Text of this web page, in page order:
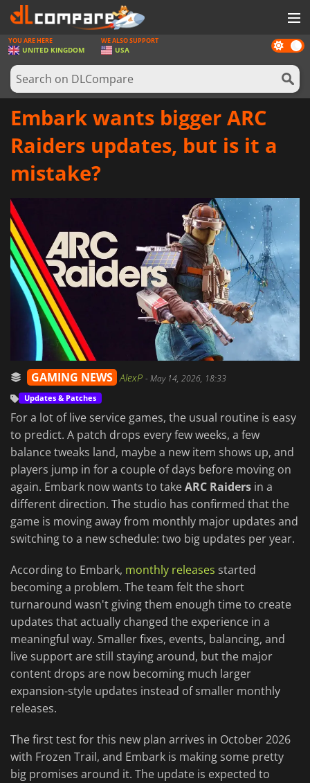
GAMES
GAME CARDS
SOFTWARE
LOG IN OR REGISTER
Dark
mode
YOU ARE HERE
UNITED KINGDOM
WE ALSO SUPPORT
USA
Embark wants bigger ARC
Raiders updates, but is it a
mistake?
GAMING NEWS AlexP -May 14, 2026, 18:33
Updates & Patches
For a lot of live service games, the usual routine is easy
to predict. A patch drops every few weeks, a few
balance tweaks land, maybe a new item shows up, and
players jump in for a couple of days before moving on
again. Embark now wants to takeARC Raiders in a
different direction. The studio has confirmed that the
game is moving away from monthly major updates and
switching to a new schedule: two big updates per year.
According to Embark, monthly releases started
becoming a problem. The team felt the short
turnaround wasn't giving them enough time to create
updates that actually changed the experience in a
meaningful way. Smaller fixes, events, balancing, and
live support are still staying around, but the major
content drops are now becoming much larger
expansion-style updates instead of smaller monthly
releases.
The first test for this new plan arrives in October 2026
with Frozen Trail, and Embark is making some pretty
big promises around it. The update is expected to